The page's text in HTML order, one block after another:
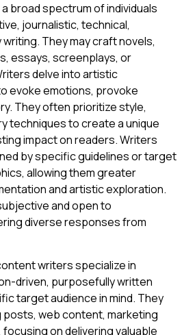
broad spectrum of individuals
journalistic, technical,
They may craft novels,
essays, screenplays, or
delve into artistic
evoke emotions, provoke
They often prioritize style,
techniques to create a unique
impact on readers. Writers
by specific guidelines or target
allowing them greater
and artistic exploration.
and open to
diverse responses from
writers specialize in
driven, purposefully written
target audience in mind. They
web content, marketing
on delivering valuable